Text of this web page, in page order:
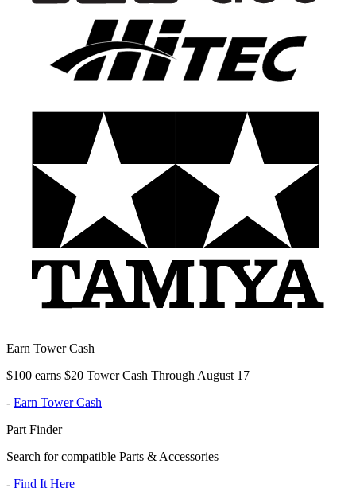
Earn Tower Cash
$100 earns $20 Tower Cash Through August 17
- Earn Tower Cash
Part Finder
Search for compatible Parts & Accessories
- Find It Here